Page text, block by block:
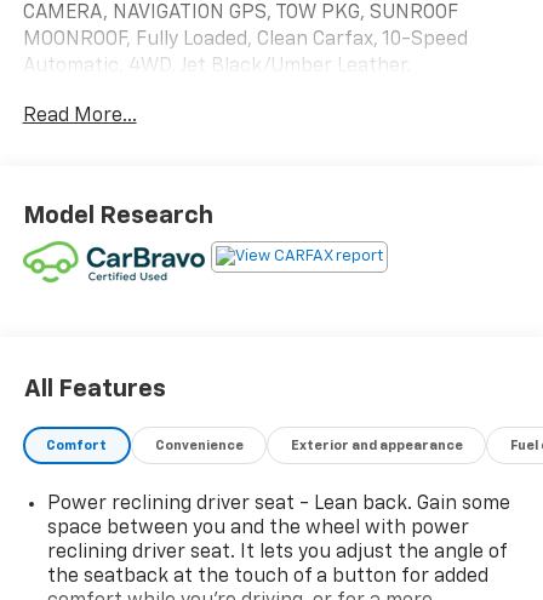
CAMERA, NAVIGATION GPS, TOW PKG, SUNROOF
MOONROOF, Fully Loaded, Clean Carfax, 10-Speed
Automatic, 4WD, Jet Black/Umber Leather.
Proudly Serving Front Royal, Warren, Haymarket,
Save time and money at Lindsay Chevrolet!
Read More...
Model Research
All Features
Comfort Convenience Exterior and appearance
Power reclining driver seat - Lean back. Gain some
space between you and the wheel with power
reclining driver seat. It lets you adjust the angle of
the seatback at the touch of a button for added